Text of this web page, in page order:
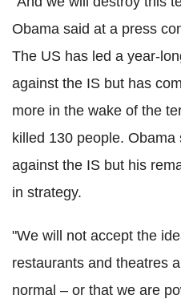
Obama said at a press
The US has led a year-
against the IS but has
more in the wake of the
killed 130 people.
against the IS but his
in strategy.
"We will not accept the
restaurants and theatres
normal – or that we are